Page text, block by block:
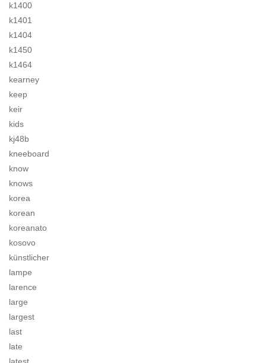
k1400
k1401
k1404
k1450
k1464
kearney
keep
keir
kids
kj48b
kneeboard
know
knows
korea
korean
koreanato
kosovo
künstlicher
lampe
larence
large
largest
last
late